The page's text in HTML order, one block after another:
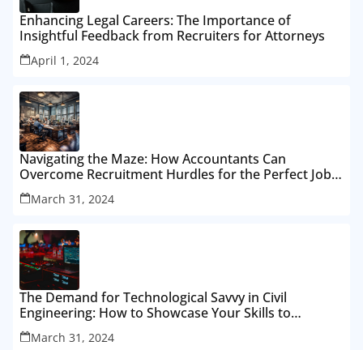
Enhancing Legal Careers: The Importance of
Insightful Feedback from Recruiters for Attorneys
April 1, 2024
Navigating the Maze: How Accountants Can
Overcome Recruitment Hurdles for the Perfect Job
Fit
March 31, 2024
The Demand for Technological Savvy in Civil
Engineering: How to Showcase Your Skills to
Recruiters
March 31, 2024